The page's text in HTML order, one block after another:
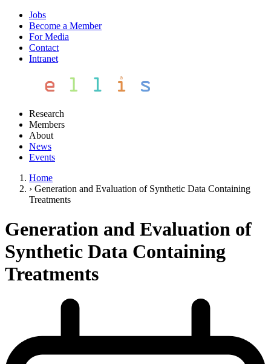
Jobs
Become a Member
For Media
Contact
Intranet
Research
Members
About
News
Events
Home
› Generation and Evaluation of Synthetic Data Containing
Treatments
Generation and Evaluation of
Synthetic Data Containing
Treatments